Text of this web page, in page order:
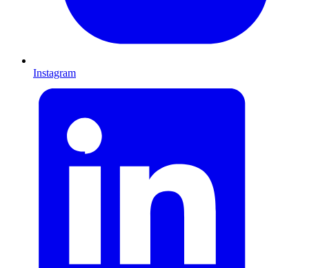
Instagram